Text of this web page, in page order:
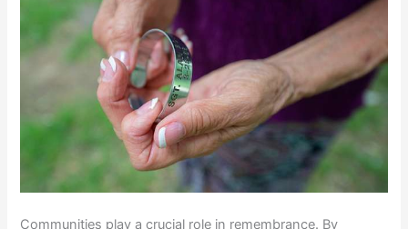
Communities play a crucial role in remembrance. By